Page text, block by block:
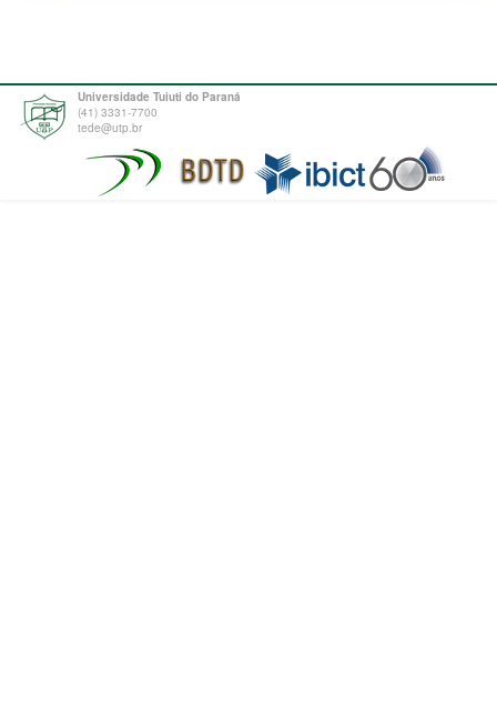
Universidade Tuiuti do Paraná
(41) 3331-7700
tede@utp.br